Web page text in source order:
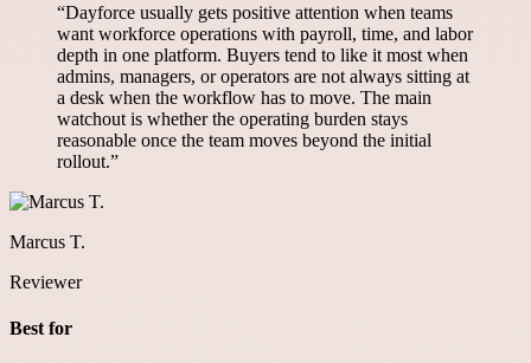
“Dayforce usually gets positive attention when teams
want workforce operations with payroll, time, and labor
depth in one platform. Buyers tend to like it most when
admins, managers, or operators are not always sitting at
a desk when the workflow has to move. The main
watchout is whether the operating burden stays
reasonable once the team moves beyond the initial
rollout.”
Marcus T.
Reviewer
Best for